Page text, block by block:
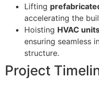
Lifting
accelerating the
Hoisting HVAC
ensuring seamless
structure.
Project